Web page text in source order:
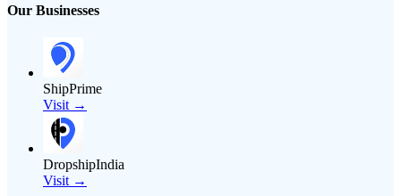
Our Businesses
ShipPrime
Visit →
DropshipIndia
Visit →